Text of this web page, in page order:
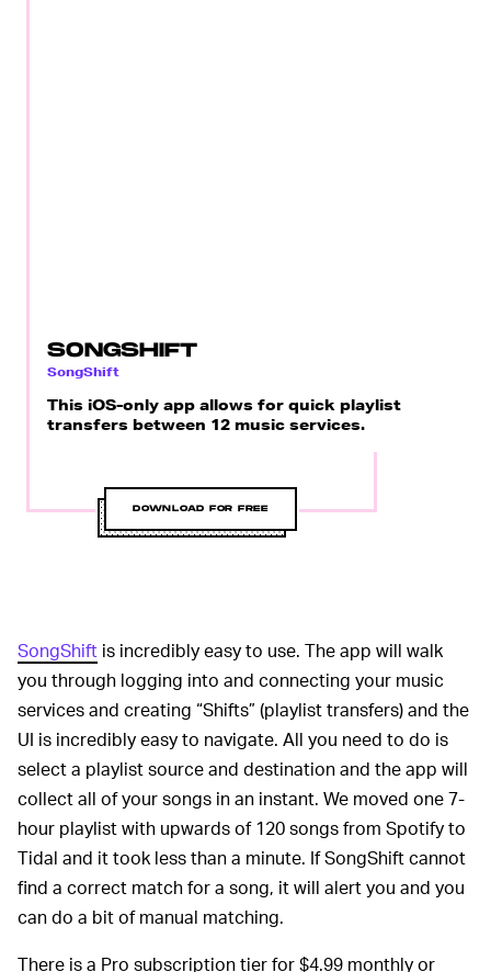
SONGSHIFT
SongShift
This iOS-only app allows for quick playlist
transfers between 12 music services.
DOWNLOAD FOR FREE
SongShift is incredibly easy to use. The app will walk
you through logging into and connecting your music
services and creating “Shifts” (playlist transfers) and the
UI is incredibly easy to navigate. All you need to do is
select a playlist source and destination and the app will
collect all of your songs in an instant. We moved one 7-
hour playlist with upwards of 120 songs from Spotify to
Tidal and it took less than a minute. If SongShift cannot
find a correct match for a song, it will alert you and you
can do a bit of manual matching.
There is a Pro subscription tier for $4.99 monthly or